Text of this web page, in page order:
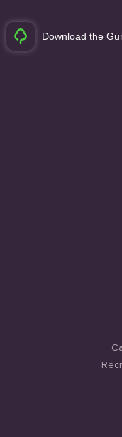
Download the